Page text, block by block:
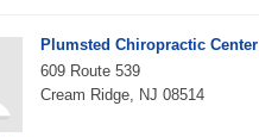
Plumsted Chiropractic Center
609 Route 539
Cream Ridge, NJ 08514